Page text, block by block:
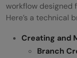
workflow designed
Here’s a technical
Creating and
Branch